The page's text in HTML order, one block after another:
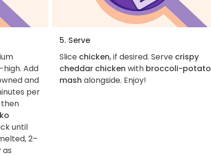
Add
and
per
then
until
2–
as
5. Serve
Slice chicken, if desired. Serve crispy
cheddar chicken with broccoli-potato
mash alongside. Enjoy!